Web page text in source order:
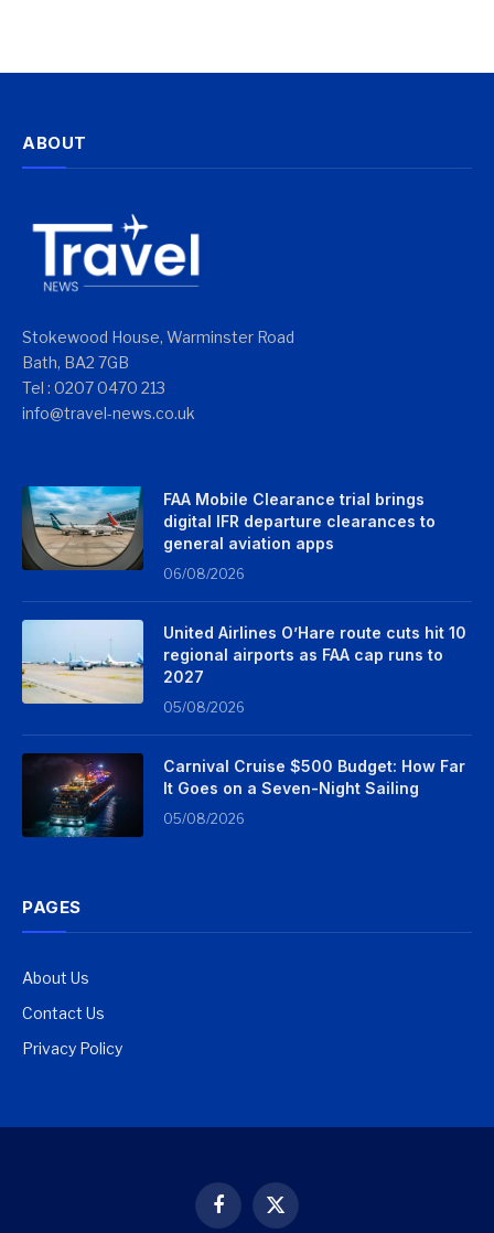
ABOUT
Stokewood House, Warminster Road
Bath, BA2 7GB
Tel : 0207 0470 213
info@travel-news.co.uk
FAA Mobile Clearance trial brings
digital IFR departure clearances to
general aviation apps
06/08/2026
United Airlines O’Hare route cuts hit 10
regional airports as FAA cap runs to
2027
05/08/2026
Carnival Cruise $500 Budget: How Far
It Goes on a Seven-Night Sailing
05/08/2026
PAGES
About Us
Contact Us
Privacy Policy
Facebook
X